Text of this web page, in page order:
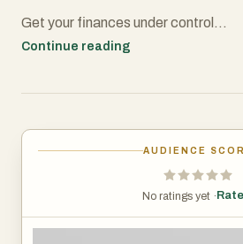
Get your finances under control
In our daily financial management,
way. If you are looking for such a
- Manage your transactions,
- Recurring payments – get
Continue reading
AUDIENCE
No ratings yet ·